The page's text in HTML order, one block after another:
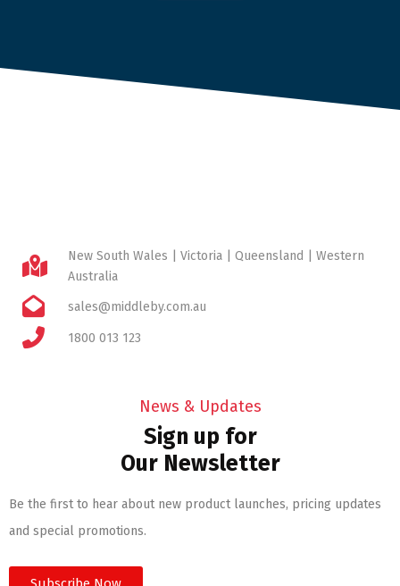
New South Wales | Victoria | Queensland | Western
Australia
sales@middleby.com.au
1800 013 123
News & Updates
Sign up for
Our Newsletter
Be the first to hear about new product launches, pricing updates
and special promotions.